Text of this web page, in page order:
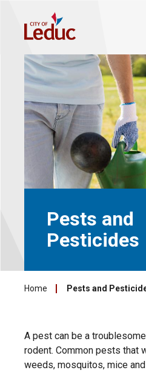
Pests and
Pesticides
Home Pests and
A pest can be a
rodent. Common pests that
weeds, mosquitos, mice